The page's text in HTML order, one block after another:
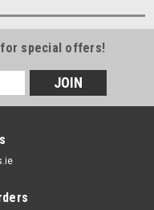
for special offers!